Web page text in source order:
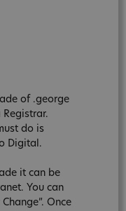
of .george
do is
Digital.
it can be
You can
Once